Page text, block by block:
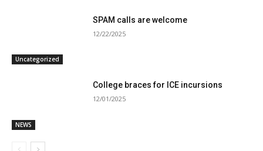
Uncategorized
SPAM calls are welcome
12/22/2025
NEWS
College braces for ICE incursions
12/01/2025